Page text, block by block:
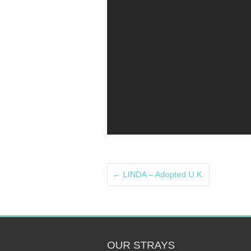
← LINDA – Adopted U.K.
OUR STRAYS